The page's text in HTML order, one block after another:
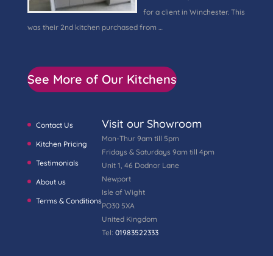
for a client in Winchester. This
was their 2nd kitchen purchased from …
See More of Our Kitchens
Contact Us
Kitchen Pricing
Testimonials
About us
Terms & Conditions
Visit our Showroom
Mon-Thur 9am till 5pm
Fridays & Saturdays 9am till 4pm
Unit 1, 46 Dodnor Lane
Newport
Isle of Wight
PO30 5XA
United Kingdom
Tel: 01983522333